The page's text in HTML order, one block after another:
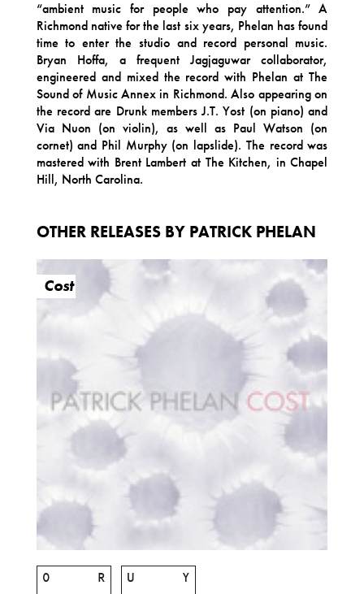
“ambient music for people who pay attention.” A
Richmond native for the last six years, Phelan has found
time to enter the studio and record personal music.
Bryan Hoffa, a frequent Jagjaguwar collaborator,
engineered and mixed the record with Phelan at The
Sound of Music Annex in Richmond. Also appearing on
the record are Drunk members J.T. Yost (on piano) and
Via Nuon (on violin), as well as Paul Watson (on
cornet) and Phil Murphy (on lapslide). The record was
mastered with Brent Lambert at The Kitchen, in Chapel
Hill, North Carolina.
OTHER RELEASES BY PATRICK PHELAN
Cost
O
R
U Y